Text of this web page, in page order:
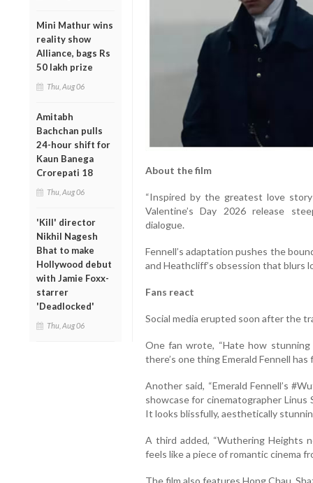
Mini Mathur wins
reality show
Alliance, bags Rs
50 lakh prize
Thu, Aug 06
Amitabh
Bachchan pulls
24-hour shift for
Kaun Banega
Crorepati 18
Thu, Aug 06
'Kill' director
Nikhil Nagesh
Bhat to make
Hollywood debut
with Jamie Foxx-
starrer
'Deadlocked'
Thu, Aug 06
About the film
“Inspired by the greatest love
Valentine’s Day 2026 release
dialogue.
Fennell’s adaptation pushes the
and Heathcliff’s obsession that blurs
Fans react
Social media erupted soon after the
One fan wrote, “Hate how
there’s one thing Emerald Fennell
Another said, “Emerald Fennell’s
showcase for cinematographer Linus
It looks blissfully, aesthetically
A third added, “Wuthering Heights
feels like a piece of romantic cinema